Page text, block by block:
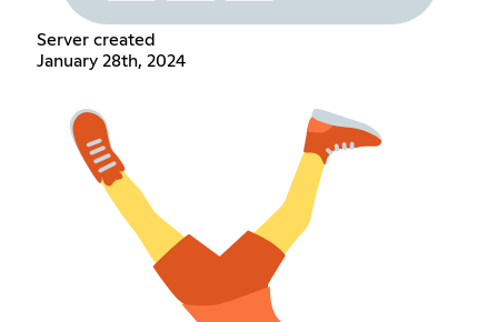
Server created
January 28th, 2024